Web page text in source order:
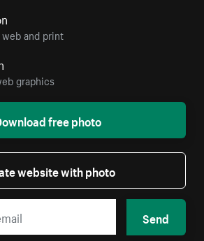
and print
graphics
free photo
website with photo
Send